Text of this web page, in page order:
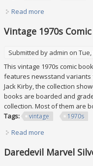
Read more
Vintage 1970s
Submitted by admin on Tue,
This vintage 1970s comic
features newsstand variants
Jack Kirby, the collection
books are boarded and
collection. Most of them are
Tags:
vintage 1970s
Read more
Daredevil Marvel